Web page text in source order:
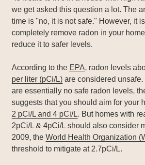
we get asked this question a lot. The
time is "no, it is not safe." However, it
completely remove radon in your
reduce it to safer levels.
According to the EPA, radon levels
per liter (pCi/L) are considered
are essentially no safe radon levels,
suggests that you should aim for your
2 pCi/L and 4 pCi/L. But homes with
2pCi/L & 4pCi/L should also consider
2009, the World Health Organization
threshold to mitigate at 2.7pCi/L.